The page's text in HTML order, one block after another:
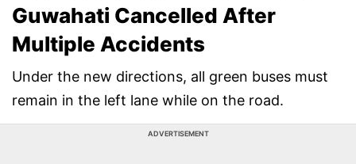
Guwahati Cancelled After
Multiple Accidents
Under the new directions, all green buses must
remain in the left lane while on the road.
ADVERTISEMENT